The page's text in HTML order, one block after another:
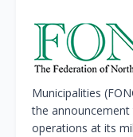
Municipalities
the
operations at its